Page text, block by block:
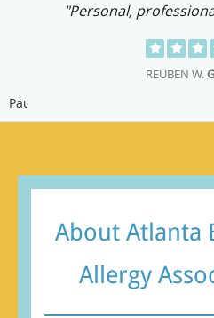
"Staff are caring,
Pause
About Atlanta
Allergy